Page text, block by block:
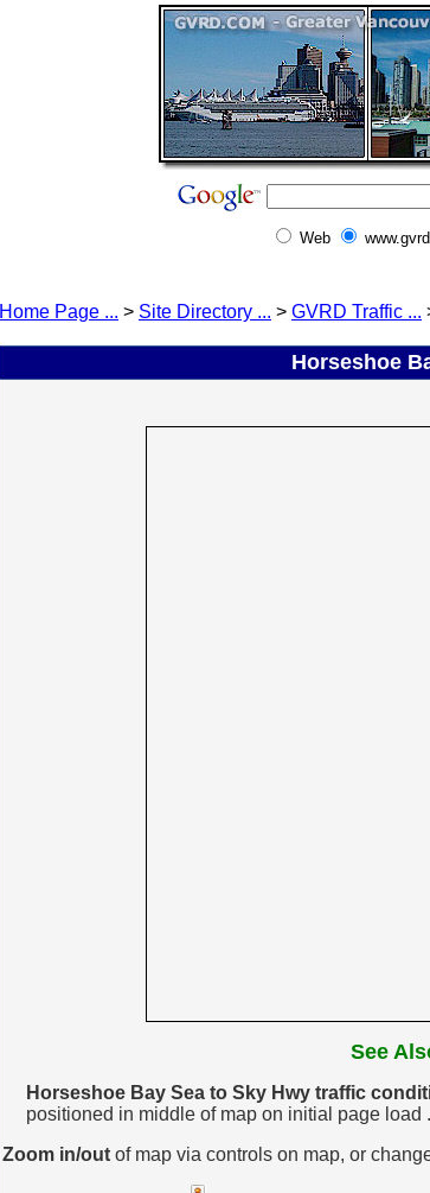
Web
Home Page ... > Site Directory ... > GVRD Traffic ...
Horseshoe
See
Horseshoe Bay Sea to Sky Hwy traffic
positioned in middle of map on initial page load
Zoom in/out of map via controls on map, or